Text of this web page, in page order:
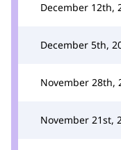
December 12th,
December 5th,
November 28th,
November 21st,